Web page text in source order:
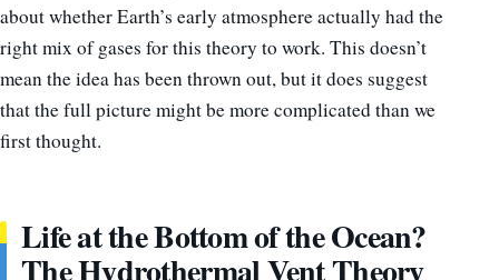
about whether Earth’s early atmosphere actually had the
right mix of gases for this theory to work. This doesn’t
mean the idea has been thrown out, but it does suggest
that the full picture might be more complicated than we
first thought.
Life at the Bottom of the Ocean?
The Hydrothermal Vent Theory